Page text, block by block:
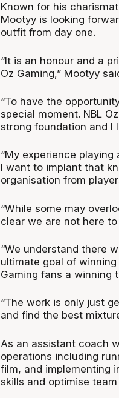
Known for his
Mootyy is looking
outfit from day one.
“It is an honour and a
Oz Gaming,” Mootyy
“To have the
special moment. NBL
strong foundation and I
“My experience
I want to implant that
organisation from
“While some may
clear we are not here
“We understand there
ultimate goal of
Gaming fans a winning
“The work is only just
and find the best
As an assistant coach
operations including
film, and implementing
skills and optimise